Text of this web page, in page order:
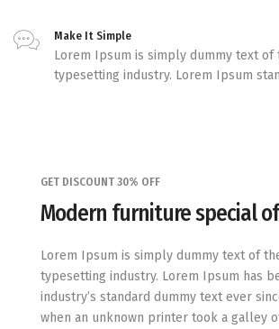
Make It Simple
Lorem Ipsum is simply dummy text of
typesetting industry. Lorem Ipsum
GET DISCOUNT 30% OFF
Modern furniture special
Lorem Ipsum is simply dummy text of
typesetting industry. Lorem Ipsum has
industry’s standard dummy text ever
when an unknown printer took a galley